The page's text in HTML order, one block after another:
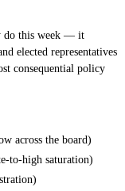
do this week — it
elected representatives
consequential policy
across the board)
to-high saturation)